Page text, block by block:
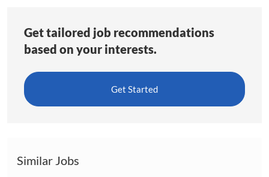
Get tailored job recommendations
based on your interests.
Get Started
Similar Jobs